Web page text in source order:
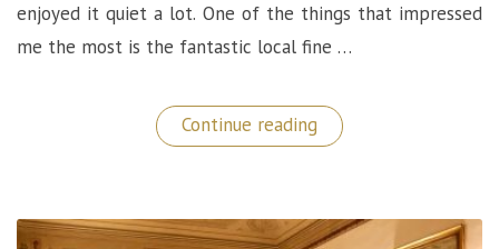
enjoyed it quiet a lot. One of the things that impressed
me the most is the fantastic local fine …
Continue reading “Marv&Ben
Restaurant:
Dining
Experience